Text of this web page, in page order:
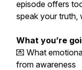
episode offers
speak your truth,
What you’re
💌 What
from awareness